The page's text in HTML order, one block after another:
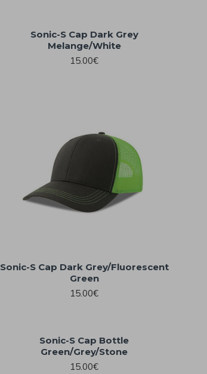
Sonic-S Cap Dark Grey
Melange/White
15.00€
Sonic-S Cap Dark Grey/Fluorescent
Green
15.00€
Sonic-S Cap Bottle
Green/Grey/Stone
15.00€